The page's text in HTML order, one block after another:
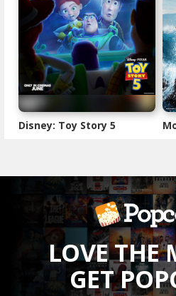
Disney: Toy Story 5
LOVE THE
GET